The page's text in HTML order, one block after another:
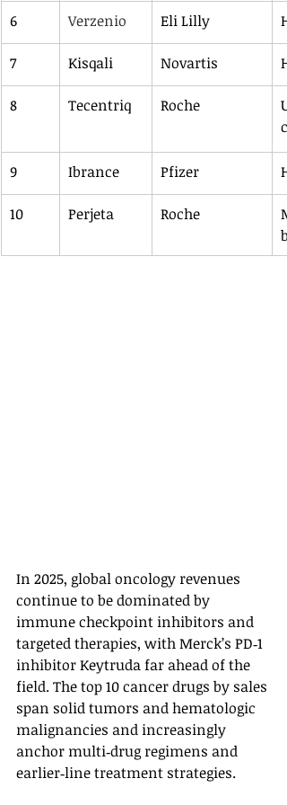
6
Verzenio Eli Lilly
7 Kisqali Novartis
8 Tecentriq Roche
9 Ibrance Pfizer
10 Perjeta Roche
In 2025, global oncology revenues
continue to be dominated by
immune checkpoint inhibitors and
targeted therapies, with Merck’s PD‑1
inhibitor Keytruda far ahead of the
field. The top 10 cancer drugs by sales
span solid tumors and hematologic
malignancies and increasingly
anchor multi‑drug regimens and
earlier‑line treatment strategies.